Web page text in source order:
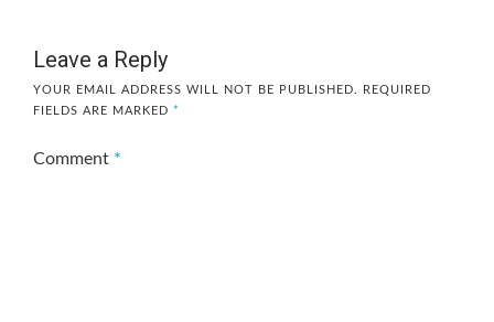
Leave a Reply
YOUR EMAIL ADDRESS WILL NOT BE PUBLISHED.
REQUIRED
FIELDS ARE MARKED *
Comment *